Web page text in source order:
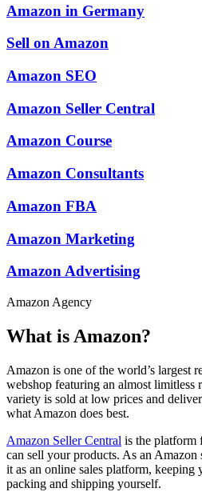
Amazon in Germany
Sell on Amazon
Amazon SEO
Amazon Seller Central
Amazon Course
Amazon Consultants
Amazon FBA
Amazon Marketing
Amazon Advertising
Amazon Agency
What is Amazon?
Amazon is one of the world’s largest
webshop featuring an almost limitless
variety is sold at low prices and
what Amazon does best.
Amazon Seller Central is the platform
can sell your products. As an
it as an online sales platform,
packing and shipping yourself.